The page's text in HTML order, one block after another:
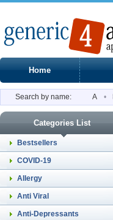
Home
Search by name: A •
Categories List
Bestsellers
COVID-19
Allergy
Anti Viral
Anti-Depressants